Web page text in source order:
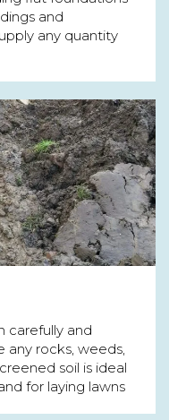
and
any quantity
carefully and
rocks, weeds,
soil is ideal
for laying lawns